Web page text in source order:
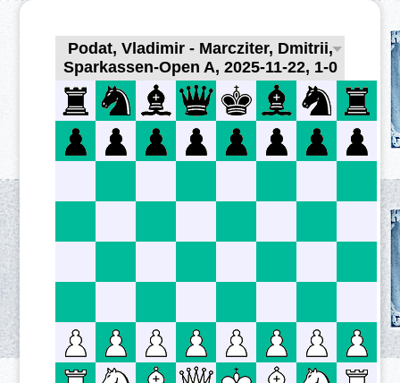
Podat, Vladimir - Marcziter, Dmitrii,
Sparkassen-Open A, 2025-11-22, 1-0